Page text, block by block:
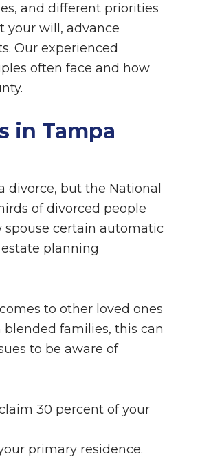
and different priorities
your will, advance
Our experienced
often face and how
in Tampa
but the National
of divorced people
spouse certain automatic
planning
to other loved ones
families, this can
to be aware of
30 percent of your
primary residence.